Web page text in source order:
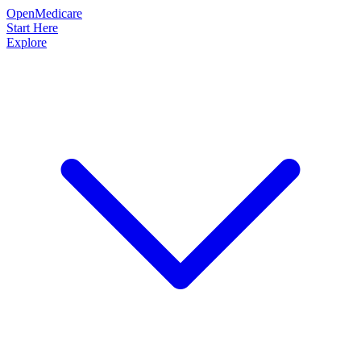
OpenMedicare
Start Here
Explore